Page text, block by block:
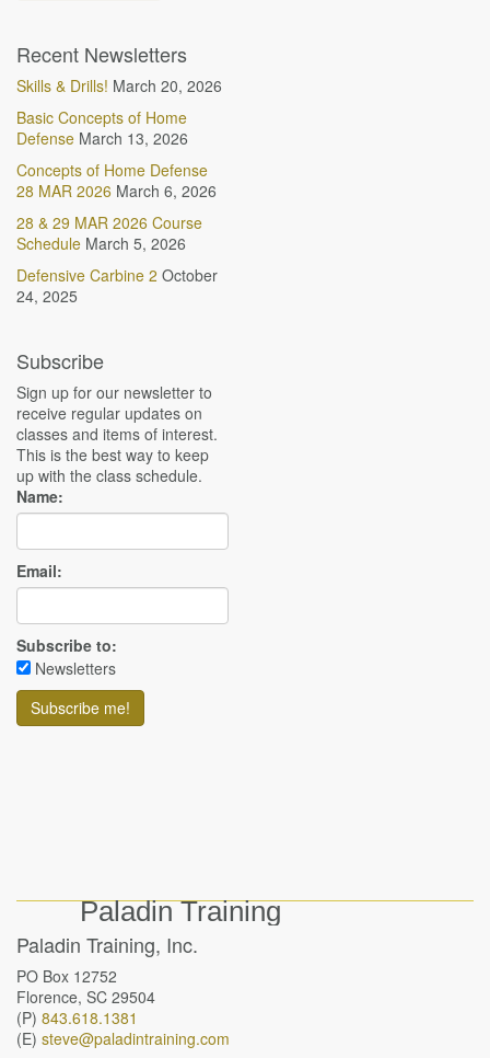
Recent Newsletters
Skills & Drills! March 20, 2026
Basic Concepts of Home
Defense March 13, 2026
Concepts of Home Defense
28 MAR 2026 March 6, 2026
28 & 29 MAR 2026 Course
Schedule March 5, 2026
Defensive Carbine 2 October
24, 2025
Subscribe
Sign up for our newsletter to
receive regular updates on
classes and items of interest.
This is the best way to keep
up with the class schedule.
Name:
Email:
Subscribe to:
Newsletters
Paladin Training
Paladin Training, Inc.
PO Box 12752
Florence, SC 29504
(P) 843.618.1381
(E) steve@paladintraining.com